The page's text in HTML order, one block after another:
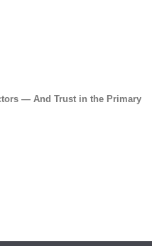
— And Trust in the Primary